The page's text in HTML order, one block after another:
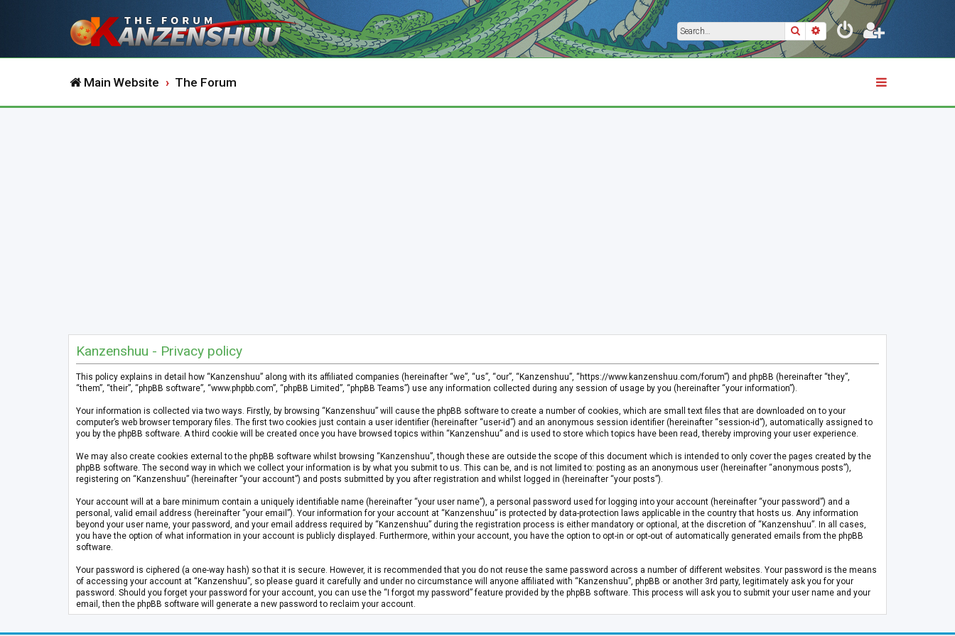
SearchAdvanced search
Main Website The Forum
Kanzenshuu - Privacy policy
This policy explains in detail how “Kanzenshuu” along with its affiliated companies (hereinafter “we”, “us”, “our”, “Kanzenshuu”, “https://www.kanzenshuu.com/forum”) and phpBB (hereinafter “they”,
“them”, “their”, “phpBB software”, “www.phpbb.com”, “phpBB Limited”, “phpBB Teams”) use any information collected during any session of usage by you (hereinafter “your information”).
Your information is collected via two ways. Firstly, by browsing “Kanzenshuu” will cause the phpBB software to create a number of cookies, which are small text files that are downloaded on to your
computer’s web browser temporary files. The first two cookies just contain a user identifier (hereinafter “user-id”) and an anonymous session identifier (hereinafter “session-id”), automatically assigned to
you by the phpBB software. A third cookie will be created once you have browsed topics within “Kanzenshuu” and is used to store which topics have been read, thereby improving your user experience.
We may also create cookies external to the phpBB software whilst browsing “Kanzenshuu”, though these are outside the scope of this document which is intended to only cover the pages created by the
phpBB software. The second way in which we collect your information is by what you submit to us. This can be, and is not limited to: posting as an anonymous user (hereinafter “anonymous posts”),
registering on “Kanzenshuu” (hereinafter “your account”) and posts submitted by you after registration and whilst logged in (hereinafter “your posts”).
Your account will at a bare minimum contain a uniquely identifiable name (hereinafter “your user name”), a personal password used for logging into your account (hereinafter “your password”) and a
personal, valid email address (hereinafter “your email”). Your information for your account at “Kanzenshuu” is protected by data-protection laws applicable in the country that hosts us. Any information
beyond your user name, your password, and your email address required by “Kanzenshuu” during the registration process is either mandatory or optional, at the discretion of “Kanzenshuu”. In all cases,
you have the option of what information in your account is publicly displayed. Furthermore, within your account, you have the option to opt-in or opt-out of automatically generated emails from the phpBB
software.
Your password is ciphered (a one-way hash) so that it is secure. However, it is recommended that you do not reuse the same password across a number of different websites. Your password is the means
of accessing your account at “Kanzenshuu”, so please guard it carefully and under no circumstance will anyone affiliated with “Kanzenshuu”, phpBB or another 3rd party, legitimately ask you for your
password. Should you forget your password for your account, you can use the “I forgot my password” feature provided by the phpBB software. This process will ask you to submit your user name and your
email, then the phpBB software will generate a new password to reclaim your account.